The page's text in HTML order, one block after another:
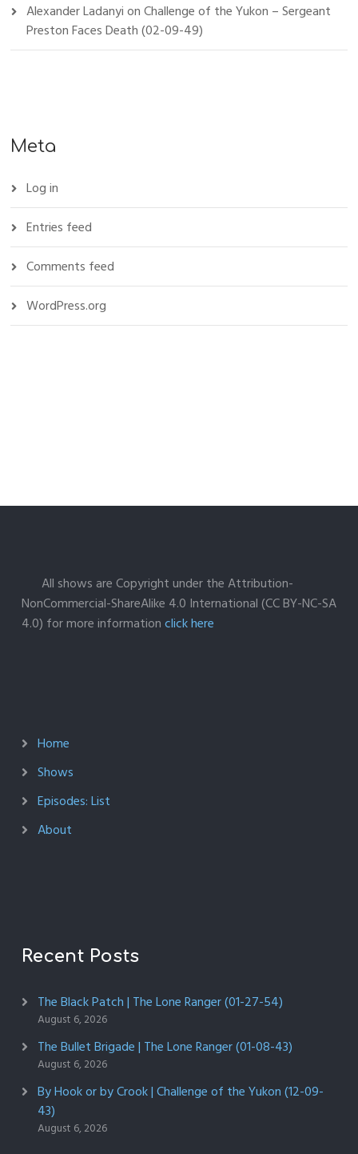
Alexander LadanyionChallenge of the Yukon – Sergeant
Preston Faces Death (02-09-49)
Meta
Log in
Entries feed
Comments feed
WordPress.org
All shows are Copyright under the Attribution-
NonCommercial-ShareAlike 4.0 International (CC BY-NC-SA
4.0) for more informationclick here
Home
Shows
Episodes: List
About
Recent Posts
The Black Patch | The Lone Ranger (01-27-54)
August 6, 2026
The Bullet Brigade | The Lone Ranger (01-08-43)
August 6, 2026
By Hook or by Crook | Challenge of the Yukon (12-09-
43)
August 6, 2026